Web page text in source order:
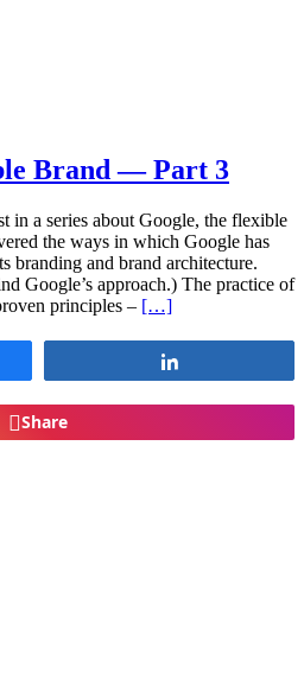
Brand — Part 3
in a series about Google, the flexible
the ways in which Google has
branding and brand architecture.
Google’s approach.) The practice of
principles – […]
Share